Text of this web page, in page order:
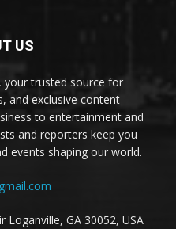
US
your trusted source for
and exclusive content
to entertainment and
and reporters keep you
events shaping our world.
Loganville, GA 30052, USA